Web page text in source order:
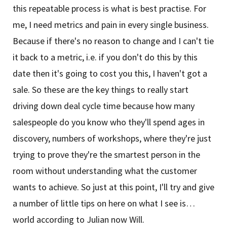
this repeatable process is what is best practise. For
me, I need metrics and pain in every single business.
Because if there's no reason to change and I can't tie
it back to a metric, i.e. if you don't do this by this
date then it's going to cost you this, I haven't got a
sale. So these are the key things to really start
driving down deal cycle time because how many
salespeople do you know who they'll spend ages in
discovery, numbers of workshops, where they're just
trying to prove they're the smartest person in the
room without understanding what the customer
wants to achieve. So just at this point, I'll try and give
a number of little tips on here on what I see is…
world according to Julian now Will.